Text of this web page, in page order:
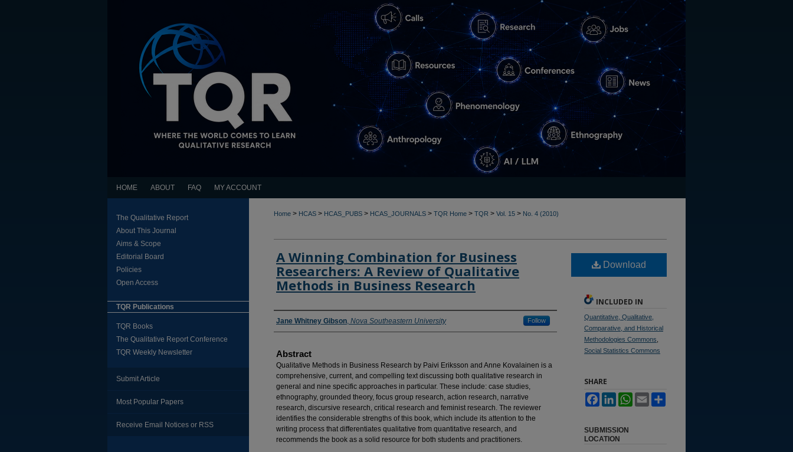
HOME ABOUT FAQ MY ACCOUNT
Home > HCAS > HCAS_PUBS > HCAS_JOURNALS > TQR Home > TQR > Vol. 15 > No. 4 (2010)
A Winning Combination for Business
Researchers: A Review of Qualitative
Methods in Business Research
Authors
Jane Whitney Gibson, Nova Southeastern University Follow
Abstract
Qualitative Methods in Business Research by Paivi Eriksson and Anne Kovalainen is a
comprehensive, current, and compelling text discussing both qualitative research in
general and nine specific approaches in particular. These include: case studies,
ethnography, grounded theory, focus group research, action research, narrative
research, discursive research, critical research and feminist research. The reviewer
identifies the considerable strengths of this book, which include its attention to the
writing process that differentiates qualitative from quantitative research, and
recommends the book as a solid resource for both students and practitioners.
Download
INCLUDED IN
Quantitative, Qualitative,
Comparative, and Historical
Methodologies Commons
Social Statistics Commons
SHARE
FacebookLinkedInWhatsApp
Email
SUBMISSION
LOCATION
The Qualitative Report
About This Journal
Aims & Scope
Editorial Board
Policies
Open Access
TQR Publications
TQR Books
The Qualitative Report Conference
TQR Weekly Newsletter
Submit Article
Most Popular Papers
Receive Email Notices or RSS